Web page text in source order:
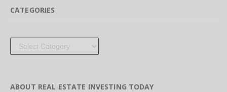
CATEGORIES
Categories
ABOUT REAL ESTATE INVESTING TODAY